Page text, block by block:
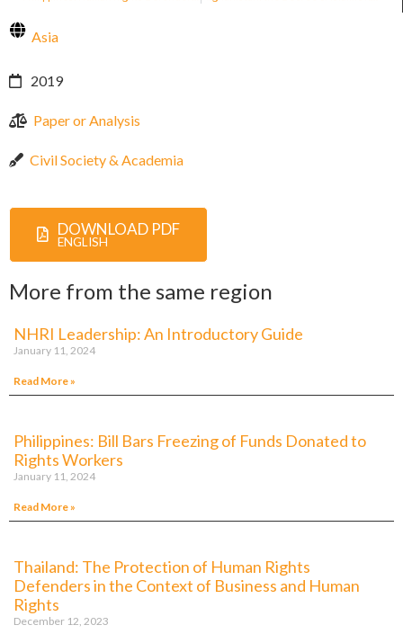
Asia
2019
Paper or Analysis
Civil Society & Academia
DOWNLOAD PDF
ENGLISH
More from the same region
NHRI Leadership: An Introductory Guide
January 11, 2024
Read More »
Philippines: Bill Bars Freezing of Funds Donated to
Rights Workers
January 11, 2024
Read More »
Thailand: The Protection of Human Rights
Defenders in the Context of Business and Human
Rights
December 12, 2023